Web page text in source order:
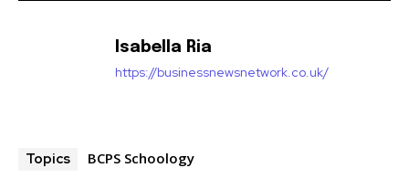
Isabella Ria
https://businessnewsnetwork.co.uk/
Topics BCPS Schoology